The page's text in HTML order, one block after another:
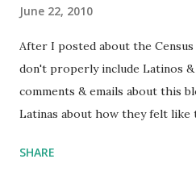
Women's Football League
this episode: Wally Funk 1918
Letter to the Editor ERA Dr.
Feminist Agenda on Twitter 🟣
June 22, 2010
After I posted about the
don't properly include Latinos &
comments & emails about this
Latinas about how they felt like
feminist. Comments about
SHARE